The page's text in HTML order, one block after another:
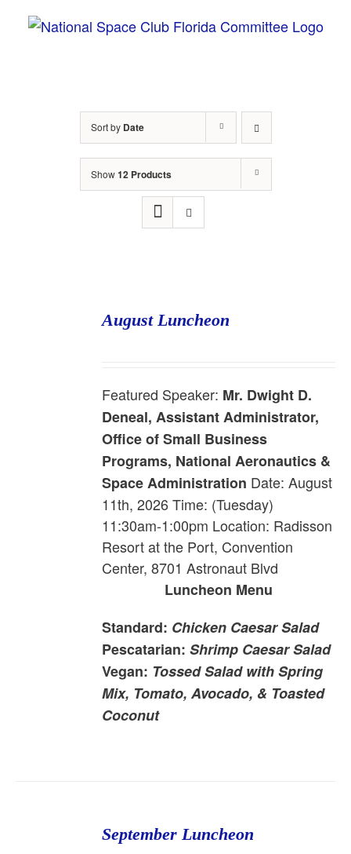
Sort by Date
Show12 Products
August Luncheon
Featured Speaker: Mr. Dwight D.
Deneal, Assistant Administrator,
Office of Small Business
Programs, National Aeronautics &
Space Administration Date: August
11th, 2026 Time: (Tuesday)
11:30am-1:00pm Location: Radisson
Resort at the Port, Convention
Center, 8701 Astronaut Blvd
Luncheon Menu
Standard: Chicken Caesar Salad
Pescatarian:Shrimp Caesar Salad
Vegan: Tossed Salad with Spring
Mix, Tomato, Avocado, & Toasted
Coconut
September Luncheon